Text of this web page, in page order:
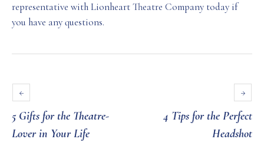
representative with Lionheart Theatre Company today if
you have any questions.
5 Gifts for the Theatre-
Lover in Your Life
4 Tips for the Perfect
Headshot